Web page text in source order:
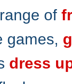
of
games,
dress